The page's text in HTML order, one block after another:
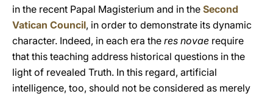
in the recent Papal Magisterium and in the Second
Vatican Council, in order to demonstrate its dynamic
character. Indeed, in each era the res novae require
that this teaching address historical questions in the
light of revealed Truth. In this regard, artificial
intelligence, too, should not be considered as merely